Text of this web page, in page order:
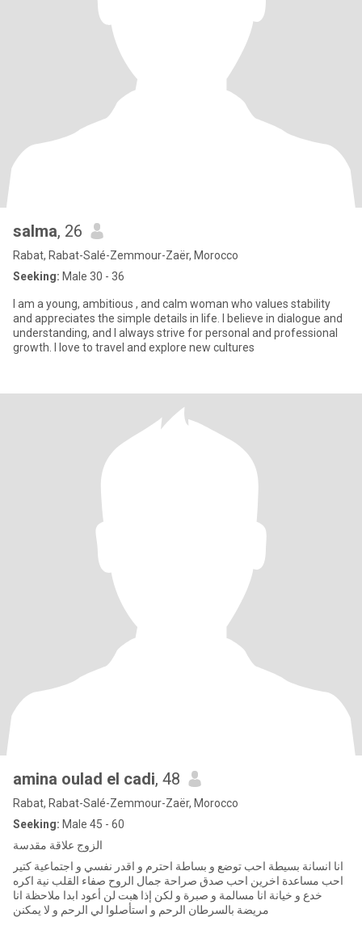
salma, 26
Rabat, Rabat-Salé-Zemmour-Zaër, Morocco
Seeking: Male 30 - 36
I am a young, ambitious , and calm woman who values ​​stability
and appreciates the simple details in life. I believe in dialogue and
understanding, and I always strive for personal and professional
growth. I love to travel and explore new cultures
amina oulad el cadi, 48
Rabat, Rabat-Salé-Zemmour-Zaër, Morocco
Seeking: Male 45 - 60
الزوج علاقة مقدسة
انا انسانة بسيطة احب توضع و بساطة احترم و اقدر نفسي و اجتماعية كتير
احب مساعدة اخرين احب صدق صراحة جمال الروح صفاء القلب نية اكره
خدع و خيانة انا مسالمة و صبرة و لكن إذا هبت لن أعود ابدا ملاحظة انا
مريضة بالسرطان الرحم و استأصلوا لي الرحم و لا يمكنن